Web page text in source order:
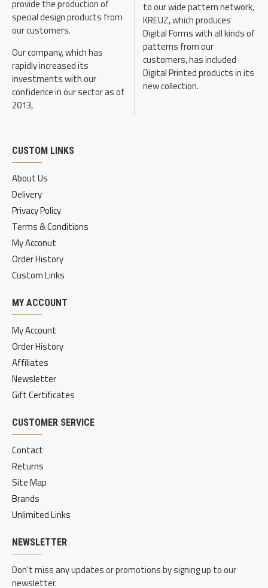
provide the production of
special design products from
our customers.
Our company, which has
rapidly increased its
investments with our
confidence in our sector as of
2013,
to our wide pattern network,
KREUZ, which produces
Digital Forms with all kinds of
patterns from our
customers, has included
Digital Printed products in its
new collection.
CUSTOM LINKS
About Us
Delivery
Privacy Policy
Terms & Conditions
My Acconut
Order History
Custom Links
MY ACCOUNT
My Account
Order History
Affiliates
Newsletter
Gift Certificates
CUSTOMER SERVICE
Contact
Returns
Site Map
Brands
Unlimited Links
NEWSLETTER
Don't miss any updates or promotions by signing up to our
newsletter.